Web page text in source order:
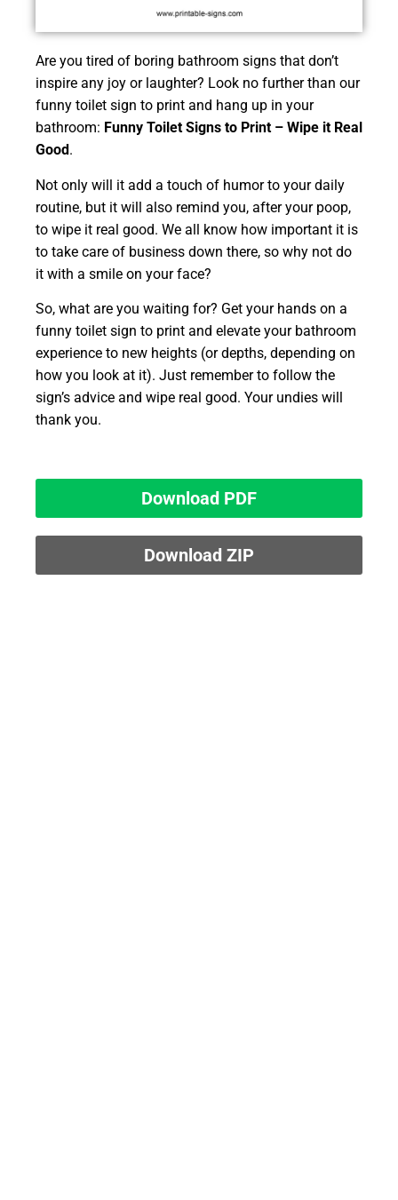
Are you tired of boring bathroom signs that don’t
inspire any joy or laughter? Look no further than our
funny toilet sign to print and hang up in your
bathroom: Funny Toilet Signs to Print – Wipe it Real
Good .
Not only will it add a touch of humor to your daily
routine, but it will also remind you, after your poop,
to wipe it real good. We all know how important it is
to take care of business down there, so why not do
it with a smile on your face?
So, what are you waiting for? Get your hands on a
funny toilet sign to print and elevate your bathroom
experience to new heights (or depths, depending on
how you look at it). Just remember to follow the
sign’s advice and wipe real good. Your undies will
thank you.
Download PDF
Download ZIP